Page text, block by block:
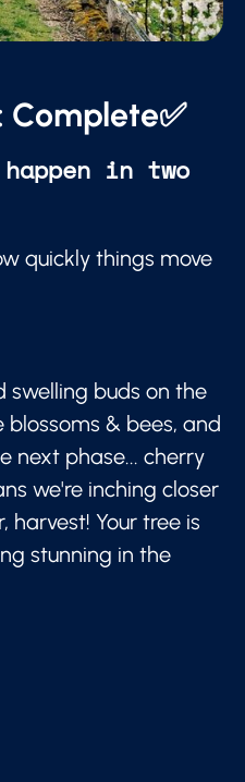
Complete✅
in two
quickly things move
swelling buds on the
& bees, and
next phase... cherry
we're inching closer
Your tree is
stunning in the